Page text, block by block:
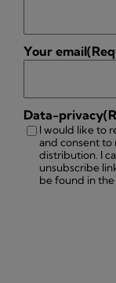
Your email
Data-privacy
I would like to
and consent to
distribution. I
unsubscribe
be found in the